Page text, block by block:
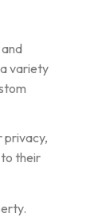
variety
privacy,
their